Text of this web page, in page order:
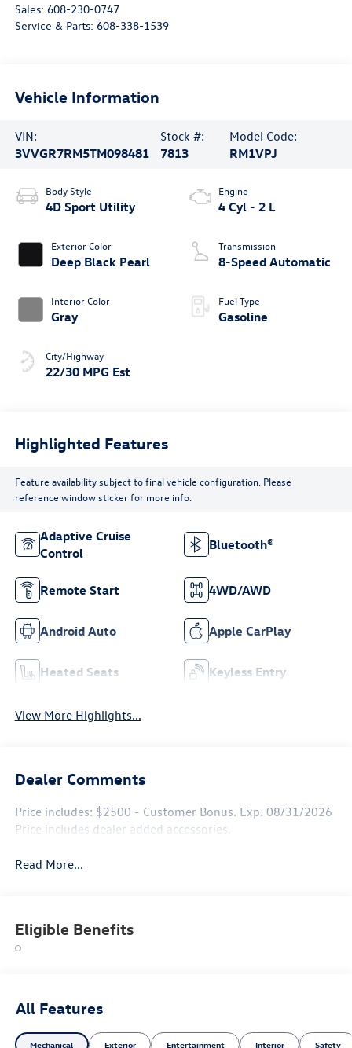
Sales: 608-230-0747
Service & Parts: 608-338-1539
Vehicle Information
VIN:
3VVGR7RM5TM098481
Stock #:
7813
Model Code:
RM1VPJ
Body Style
4D Sport Utility
Exterior Color
Deep Black Pearl
Interior Color
Gray
City/Highway
22/30 MPG Est
Engine
4 Cyl - 2 L
Transmission
8-Speed Automatic
Fuel Type
Gasoline
Highlighted Features
Feature availability subject to final vehicle configuration. Please
reference window sticker for more info.
Adaptive Cruise
Control
Bluetooth®
Remote Start 4WD/AWD
Android Auto Apple CarPlay
Heated Seats Keyless Entry
View More Highlights...
Dealer Comments
Price includes: $2500 - Customer Bonus. Exp. 08/31/2026
Price includes dealer added accessories.
Read More...
Eligible Benefits
All Features
Mechanical Exterior Entertainment Interior Safety